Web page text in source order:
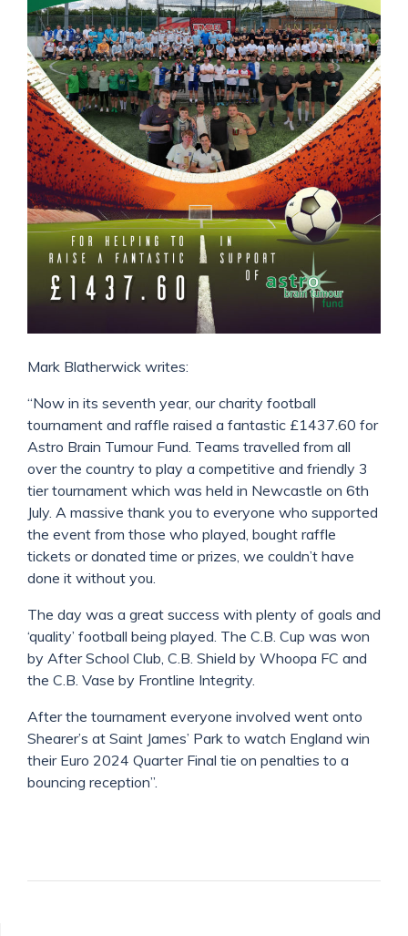
Mark Blatherwick writes:
“Now in its seventh year, our charity football
tournament and raffle raised a fantastic £1437.60 for
Astro Brain Tumour Fund. Teams travelled from all
over the country to play a competitive and friendly 3
tier tournament which was held in Newcastle on 6th
July. A massive thank you to everyone who supported
the event from those who played, bought raffle
tickets or donated time or prizes, we couldn’t have
done it without you.
The day was a great success with plenty of goals and
‘quality’ football being played. The C.B. Cup was won
by After School Club, C.B. Shield by Whoopa FC and
the C.B. Vase by Frontline Integrity.
After the tournament everyone involved went onto
Shearer’s at Saint James’ Park to watch England win
their Euro 2024 Quarter Final tie on penalties to a
bouncing reception”.